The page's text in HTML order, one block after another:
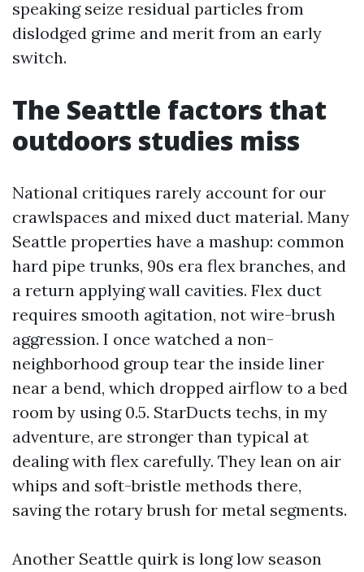
speaking seize residual particles from
dislodged grime and merit from an early
switch.
The Seattle factors that
outdoors studies miss
National critiques rarely account for our
crawlspaces and mixed duct material. Many
Seattle properties have a mashup: common
hard pipe trunks, 90s era flex branches, and
a return applying wall cavities. Flex duct
requires smooth agitation, not wire-brush
aggression. I once watched a non-
neighborhood group tear the inside liner
near a bend, which dropped airflow to a bed
room by using 0.5. StarDucts techs, in my
adventure, are stronger than typical at
dealing with flex carefully. They lean on air
whips and soft-bristle methods there,
saving the rotary brush for metal segments.
Another Seattle quirk is long low season